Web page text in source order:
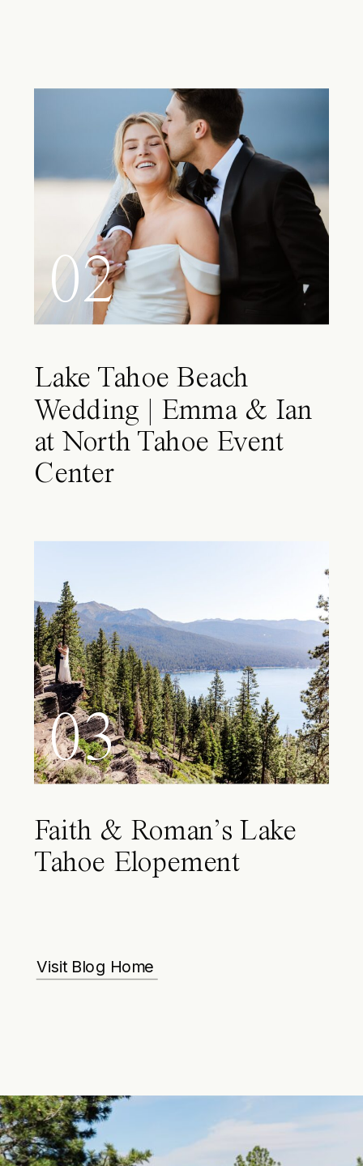
02
Lake Tahoe Beach
Wedding | Emma & Ian
at North Tahoe Event
Center
03
Faith & Roman’s Lake
Tahoe Elopement
Visit Blog Home